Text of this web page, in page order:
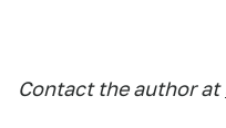
Contact the author at